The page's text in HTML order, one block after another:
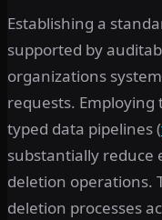
Establishing a
supported by
organizations
requests. Employing
typed data pipelines (
substantially reduce
deletion operations.
deletion processes